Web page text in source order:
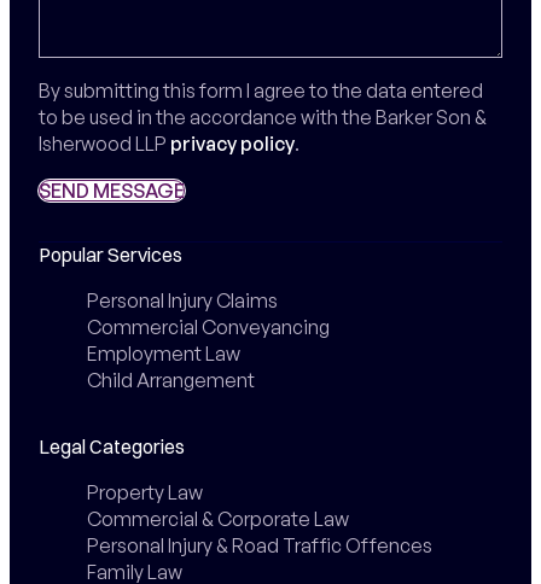
By submitting this form I agree to the data entered
to be used in the accordance with the Barker Son &
Isherwood LLP privacy policy.
SEND MESSAGE
SEND MESSAGE
Popular Services
Personal Injury Claims
Commercial Conveyancing
Employment Law
Child Arrangement
Legal Categories
Property Law
Commercial & Corporate Law
Personal Injury & Road Traffic Offences
Family Law